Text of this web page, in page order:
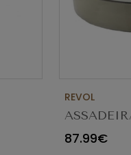
REVOL
654545
87.99€